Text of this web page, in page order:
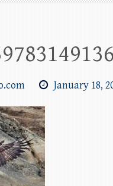
January 18,